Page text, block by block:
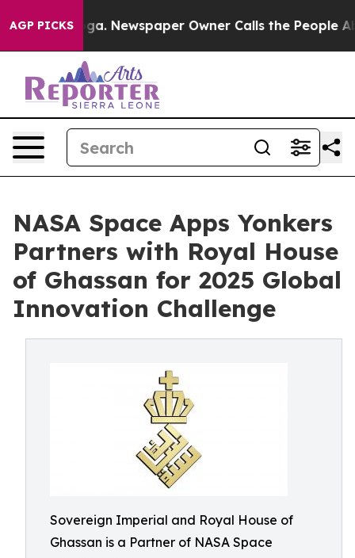
AGP PICKSNewspaper Owner Calls the People
NASA Space Apps Yonkers
Partners with Royal House
of Ghassan for 2025 Global
Innovation Challenge
Sovereign Imperial and Royal House of
Ghassan is a Partner of NASA Space